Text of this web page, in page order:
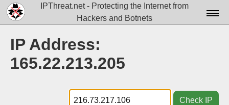
IPThreat.net - Protecting the Internet from
Hackers and Botnets
Docs▾
IP Address:
165.22.213.205
Check IP